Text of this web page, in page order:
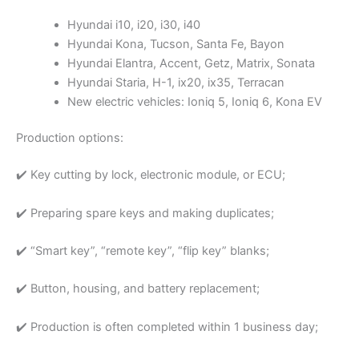
Hyundai i10, i20, i30, i40
Hyundai Kona, Tucson, Santa Fe, Bayon
Hyundai Elantra, Accent, Getz, Matrix, Sonata
Hyundai Staria, H-1, ix20, ix35, Terracan
New electric vehicles: Ioniq 5, Ioniq 6, Kona EV
Production options:
✔️ Key cutting by lock, electronic module, or ECU;
✔️ Preparing spare keys and making duplicates;
✔️ “Smart key”, “remote key”, “flip key” blanks;
✔️ Button, housing, and battery replacement;
✔️ Production is often completed within 1 business day;